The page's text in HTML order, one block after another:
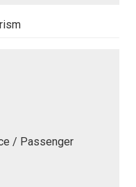
/ Passenger